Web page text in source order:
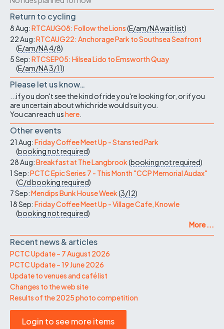
Return to cycling
8 Aug:RTCAUG08: Follow the Lions(E/am/NAwait list)
22 Aug:RTCAUG22: Anchorage Park to Southsea Seafront
(E/am/NA4/8)
5 Sep:RTCSEP05: Hilsea Lido to Emsworth Quay
(E/am/NA3/11)
Please let us know…
...if you don't see the kind of ride you're looking for, or if you
are uncertain about which ride would suit you.
You can reach ushere
Other events
21 Aug:Friday Coffee Meet Up - Stansted Park
(booking not required)
28 Aug:Breakfast at The Langbrook(booking not required)
1 Sep:PCTC Epic Series 7 - This Month "CCP Memorial Audax"
(C/dbooking required)
7 Sep:Mendips Bunk House Week(3/12)
18 Sep:Friday Coffee Meet Up - Village Cafe, Knowle
(booking not required)
More ...
Recent news & articles
PCTC Update – 7 August 2026
PCTC Update – 19 June 2026
Update to venues and café list
Changes to the web site
Results of the 2025 photo competition
Login to see more items